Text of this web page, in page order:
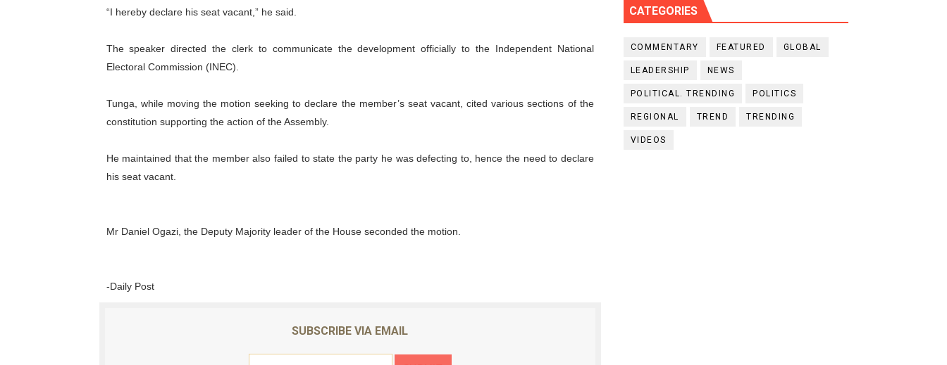
“I hereby declare his seat vacant,” he said.
The speaker directed the clerk to communicate the development officially to the Independent National
Electoral Commission (INEC).
Tunga, while moving the motion seeking to declare the member’s seat vacant, cited various sections of the
constitution supporting the action of the Assembly.
He maintained that the member also failed to state the party he was defecting to, hence the need to declare
his seat vacant.
Mr Daniel Ogazi, the Deputy Majority leader of the House seconded the motion.
-Daily Post
SUBSCRIBE VIA EMAIL
CATEGORIES
COMMENTARY FEATURED GLOBAL
LEADERSHIP NEWS
POLITICAL. TRENDING POLITICS
REGIONAL TREND TRENDING
VIDEOS